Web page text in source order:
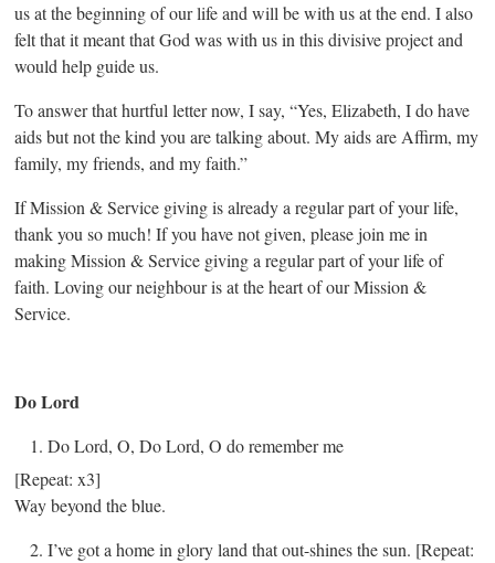
us at the beginning of our life and will be with us at the end. I also
felt that it meant that God was with us in this divisive project and
would help guide us.
To answer that hurtful letter now, I say, “Yes, Elizabeth, I do have
aids but not the kind you are talking about. My aids are Affirm, my
family, my friends, and my faith.”
If Mission & Service giving is already a regular part of your life,
thank you so much! If you have not given, please join me in
making Mission & Service giving a regular part of your life of
faith. Loving our neighbour is at the heart of our Mission &
Service.
Do Lord
Do Lord, O, Do Lord, O do remember me
[Repeat: x3]
Way beyond the blue.
I’ve got a home in glory land that out-shines the sun. [Repeat: